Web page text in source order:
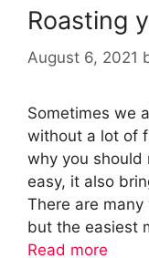
Roasting
August 6, 2021
Sometimes we
without a lot of
why you should
easy, it also
There are
but the easiest
Read more